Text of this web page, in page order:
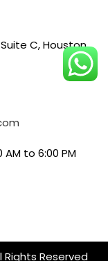
C, Houston,
AM to 6:00 PM
Rights Reserved